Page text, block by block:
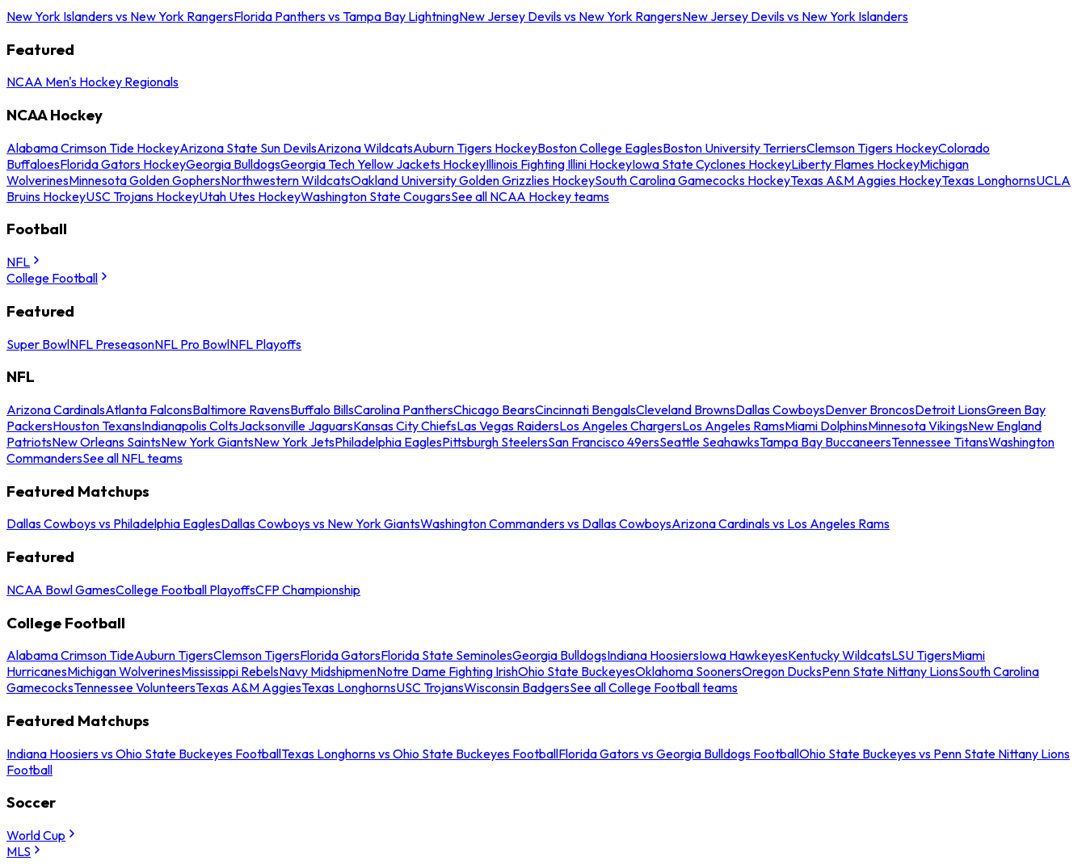
New York Islanders vs New York RangersFlorida Panthers vs Tampa Bay LightningNew Jersey Devils vs New York RangersNew Jersey Devils vs New York Islanders
Featured
NCAA Men's Hockey Regionals
NCAA Hockey
Alabama Crimson Tide HockeyArizona State Sun DevilsArizona WildcatsAuburn Tigers HockeyBoston College EaglesBoston University TerriersClemson Tigers HockeyColorado
BuffaloesFlorida Gators HockeyGeorgia BulldogsGeorgia Tech Yellow Jackets HockeyIllinois Fighting Illini HockeyIowa State Cyclones HockeyLiberty Flames HockeyMichigan
WolverinesMinnesota Golden GophersNorthwestern WildcatsOakland University Golden Grizzlies HockeySouth Carolina Gamecocks HockeyTexas A&M Aggies HockeyTexas LonghornsUCLA
Bruins HockeyUSC Trojans HockeyUtah Utes HockeyWashington State CougarsSee all NCAA Hockey teams
Football
NFL
College Football
Featured
Super BowlNFL PreseasonNFL Pro BowlNFL Playoffs
NFL
Arizona CardinalsAtlanta FalconsBaltimore RavensBuffalo BillsCarolina PanthersChicago BearsCincinnati BengalsCleveland BrownsDallas CowboysDenver BroncosDetroit LionsGreen Bay
PackersHouston TexansIndianapolis ColtsJacksonville JaguarsKansas City ChiefsLas Vegas RaidersLos Angeles ChargersLos Angeles RamsMiami DolphinsMinnesota VikingsNew England
PatriotsNew Orleans SaintsNew York GiantsNew York JetsPhiladelphia EaglesPittsburgh SteelersSan Francisco 49ersSeattle SeahawksTampa Bay BuccaneersTennessee TitansWashington
CommandersSee all NFL teams
Featured Matchups
Dallas Cowboys vs Philadelphia EaglesDallas Cowboys vs New York GiantsWashington Commanders vs Dallas CowboysArizona Cardinals vs Los Angeles Rams
Featured
NCAA Bowl GamesCollege Football PlayoffsCFP Championship
College Football
Alabama Crimson TideAuburn TigersClemson TigersFlorida GatorsFlorida State SeminolesGeorgia BulldogsIndiana HoosiersIowa HawkeyesKentucky WildcatsLSU TigersMiami
HurricanesMichigan WolverinesMississippi RebelsNavy MidshipmenNotre Dame Fighting IrishOhio State BuckeyesOklahoma SoonersOregon DucksPenn State Nittany LionsSouth Carolina
GamecocksTennessee VolunteersTexas A&M AggiesTexas LonghornsUSC TrojansWisconsin BadgersSee all College Football teams
Featured Matchups
Indiana Hoosiers vs Ohio State Buckeyes FootballTexas Longhorns vs Ohio State Buckeyes FootballFlorida Gators vs Georgia Bulldogs FootballOhio State Buckeyes vs Penn State Nittany Lions
Football
Soccer
World Cup
MLS